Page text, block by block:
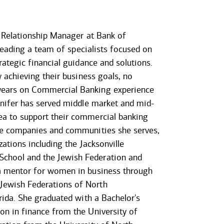
Manager at Bank of
a team of specialists focused on
financial guidance and solutions.
their business goals, no
on Commercial Banking experience
has served middle market and mid-
to support their commercial banking
and communities she serves,
including the Jacksonville
and the Jewish Federation and
mentor for women in business through
Federations of North
She graduated with a Bachelor's
in finance from the University of